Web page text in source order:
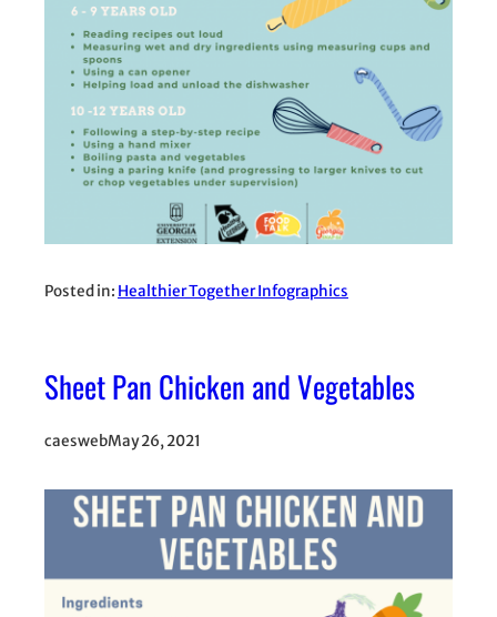
Posted in: Healthier Together Infographics
Sheet Pan Chicken and Vegetables
caeswebMay 26, 2021